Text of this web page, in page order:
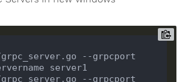
--grpcport
--grpcport